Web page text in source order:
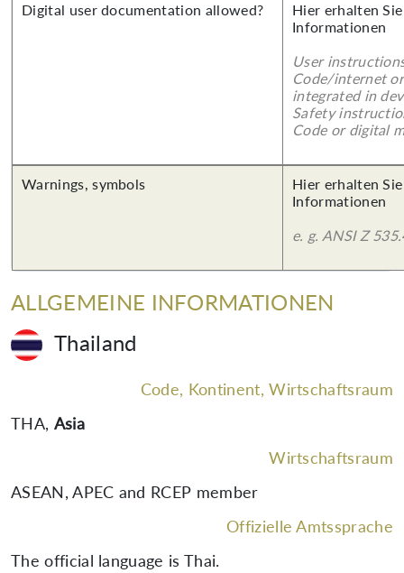
Digital user documentation allowed?
Hier erhalten
Informationen
User
Code/internet
integrated in
Safety
Code or digital
Warnings, symbols
Hier erhalten
Informationen
e. g. ANSI Z
ALLGEMEINE INFORMATIONEN
Thailand
Code, Kontinent, Wirtschaftsraum
THA, Asia
Wirtschaftsraum
ASEAN, APEC and RCEP member
Offizielle Amtssprache
The official language is Thai.